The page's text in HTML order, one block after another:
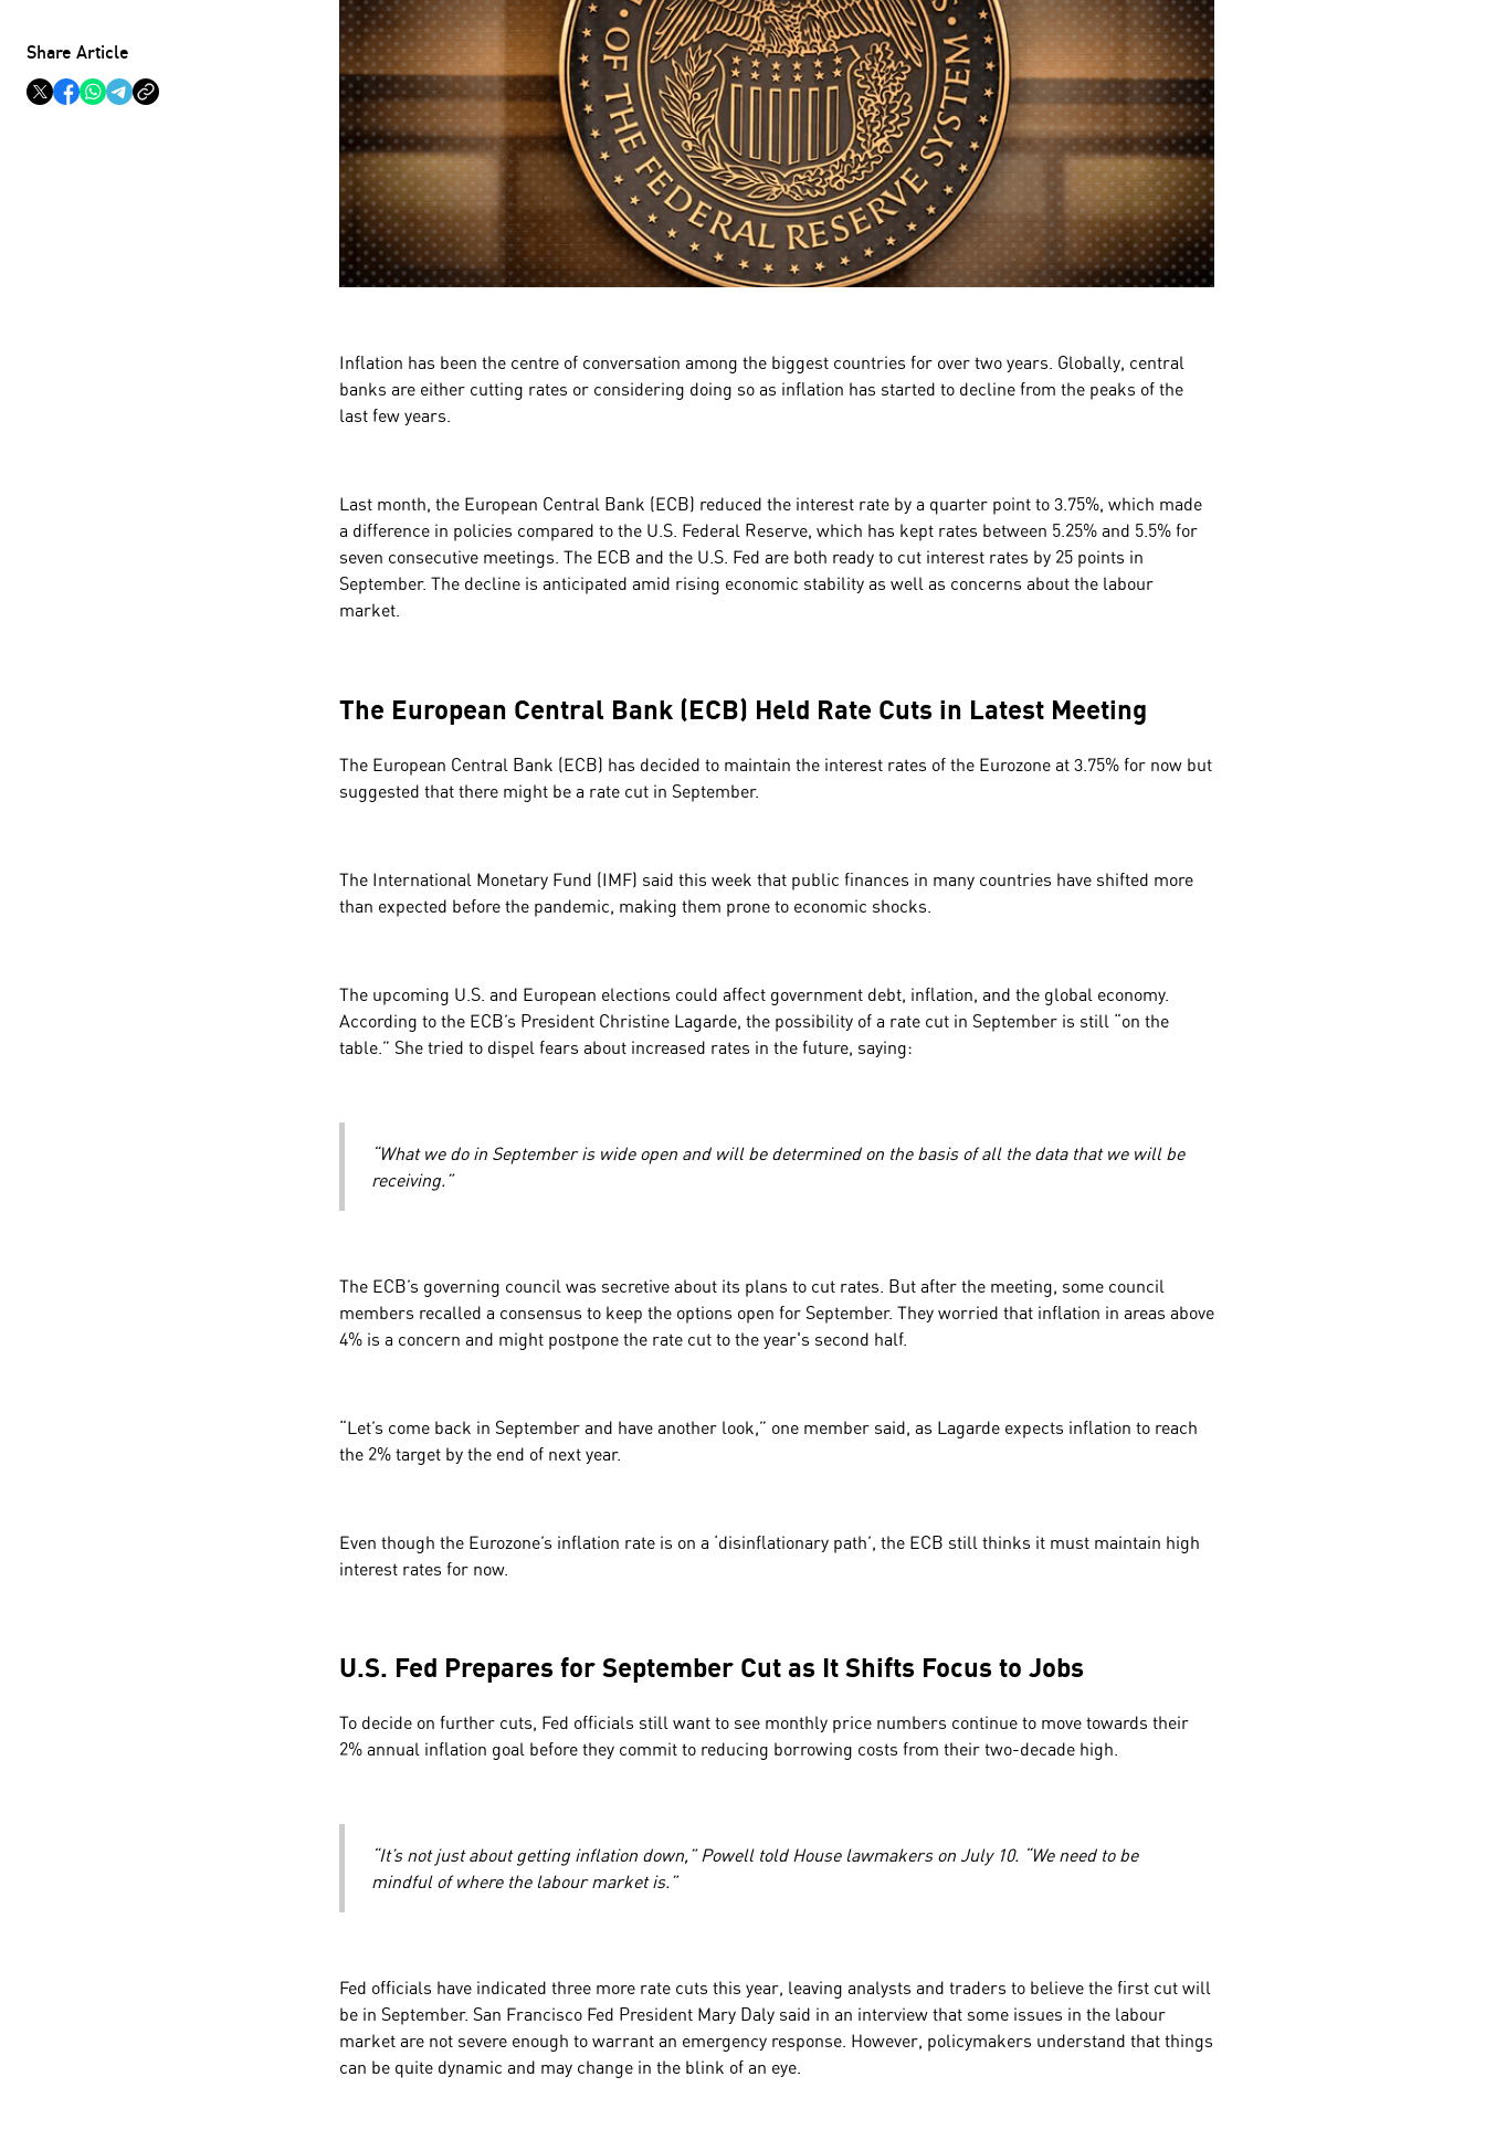
Share Article
Inflation has been the centre of conversation among the biggest countries for over two years. Globally, central
banks are either cutting rates or considering doing so as inflation has started to decline from the peaks of the
last few years.
Last month, the European Central Bank (ECB) reduced the interest rate by a quarter point to 3.75%, which made
a difference in policies compared to the U.S. Federal Reserve, which has kept rates between 5.25% and 5.5% for
seven consecutive meetings. The ECB and the U.S. Fed are both ready to cut interest rates by 25 points in
September. The decline is anticipated amid rising economic stability as well as concerns about the labour
market.
The European Central Bank (ECB) Held Rate Cuts in Latest Meeting
The European Central Bank (ECB) has decided to maintain the interest rates of the Eurozone at 3.75% for now but
suggested that there might be a rate cut in September.
The International Monetary Fund (IMF) said this week that public finances in many countries have shifted more
than expected before the pandemic, making them prone to economic shocks.
The upcoming U.S. and European elections could affect government debt, inflation, and the global economy.
According to the ECB’s President Christine Lagarde, the possibility of a rate cut in September is still “on the
table.” She tried to dispel fears about increased rates in the future, saying:
“What we do in September is wide open and will be determined on the basis of all the data that we will be
receiving.”
The ECB’s governing council was secretive about its plans to cut rates. But after the meeting, some council
members recalled a consensus to keep the options open for September. They worried that inflation in areas above
4% is a concern and might postpone the rate cut to the year's second half.
“Let’s come back in September and have another look,” one member said, as Lagarde expects inflation to reach
the 2% target by the end of next year.
Even though the Eurozone’s inflation rate is on a ‘disinflationary path’, the ECB still thinks it must maintain high
interest rates for now.
U.S. Fed Prepares for September Cut as It Shifts Focus to Jobs
To decide on further cuts, Fed officials still want to see monthly price numbers continue to move towards their
2% annual inflation goal before they commit to reducing borrowing costs from their two-decade high.
“It’s not just about getting inflation down,” Powell told House lawmakers on July 10. “We need to be
mindful of where the labour market is.”
Fed officials have indicated three more rate cuts this year, leaving analysts and traders to believe the first cut will
be in September. San Francisco Fed President Mary Daly said in an interview that some issues in the labour
market are not severe enough to warrant an emergency response. However, policymakers understand that things
can be quite dynamic and may change in the blink of an eye.